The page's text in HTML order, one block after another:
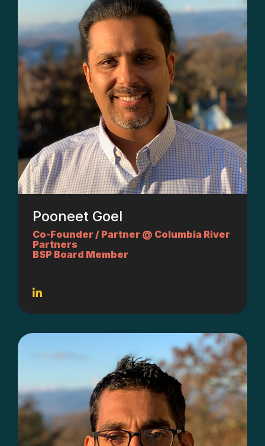
Pooneet Goel
Co-Founder / Partner @ Columbia River
Partners
BSP Board Member